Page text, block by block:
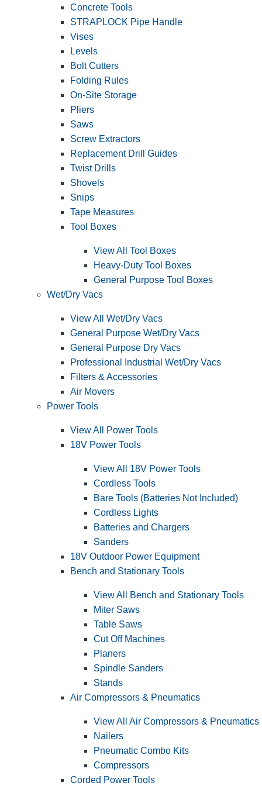
Concrete Tools
STRAPLOCK Pipe Handle
Vises
Levels
Bolt Cutters
Folding Rules
On-Site Storage
Pliers
Saws
Screw Extractors
Replacement Drill Guides
Twist Drills
Shovels
Snips
Tape Measures
Tool Boxes
View All Tool Boxes
Heavy-Duty Tool Boxes
General Purpose Tool Boxes
Wet/Dry Vacs
View All Wet/Dry Vacs
General Purpose Wet/Dry Vacs
General Purpose Dry Vacs
Professional Industrial Wet/Dry Vacs
Filters & Accessories
Air Movers
Power Tools
View All Power Tools
18V Power Tools
View All 18V Power Tools
Cordless Tools
Bare Tools (Batteries Not Included)
Cordless Lights
Batteries and Chargers
Sanders
18V Outdoor Power Equipment
Bench and Stationary Tools
View All Bench and Stationary Tools
Miter Saws
Table Saws
Cut Off Machines
Planers
Spindle Sanders
Stands
Air Compressors & Pneumatics
View All Air Compressors & Pneumatics
Nailers
Pneumatic Combo Kits
Compressors
Corded Power Tools